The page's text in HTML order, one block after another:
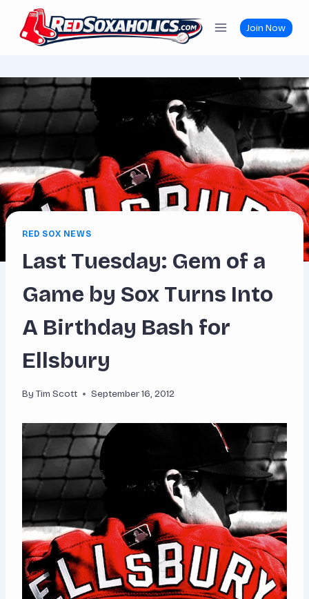
content
Join Now
RED SOX NEWS
Last Tuesday: Gem of a
Game by Sox Turns Into
A Birthday Bash for
Ellsbury
By Tim Scott September 16, 2012